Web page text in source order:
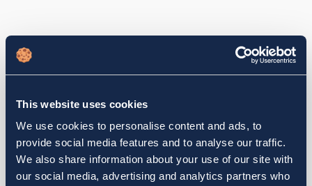
This website uses cookies
We use cookies to personalise content and ads, to
provide social media features and to analyse our traffic.
We also share information about your use of our site with
our social media, advertising and analytics partners who